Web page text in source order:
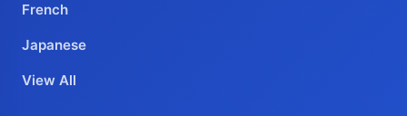
French
Japanese
View All